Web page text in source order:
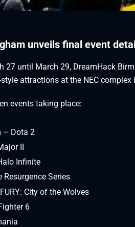
unveils final event
27 until March 29, DreamHack
attractions at the NEC complex
events taking place:
– Dota 2
II
Infinite
Series
City of the Wolves
6